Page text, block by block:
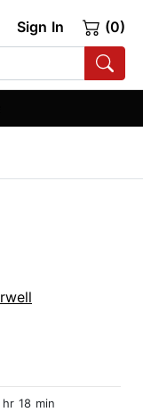
Sign In (0)
hr 18 min